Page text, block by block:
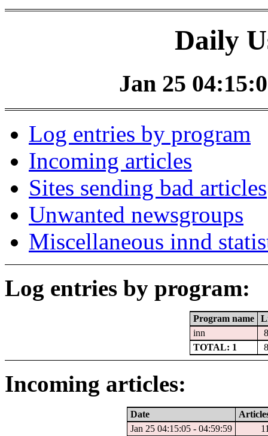
Daily
Jan 25
Log entries by program
Incoming articles
Sites sending bad articles
Unwanted newsgroups
Miscellaneous innd
Log entries by program:
Program name
inn
TOTAL: 1
Incoming articles:
Date
Jan 25 04:15:05 - 04:59:59